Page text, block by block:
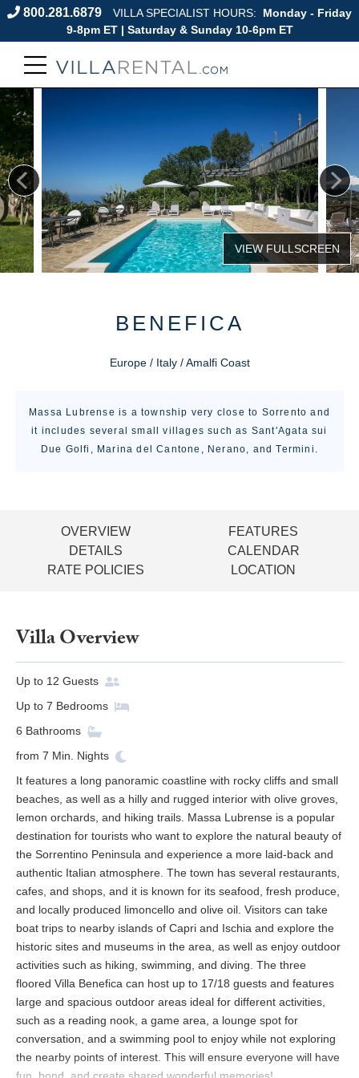
800.281.6879 VILLA SPECIALIST HOURS:
Monday - Friday
9-8pm ET | Saturday & Sunday 10-6pm ET
BENEFICA
Europe / Italy / Amalfi Coast
Massa Lubrense is a township very close to Sorrento and
it includes several small villages such as Sant'Agata sui
Due Golfi, Marina del Cantone, Nerano, and Termini.
OVERVIEW
FEATURES
DETAILS
CALENDAR
RATE POLICIES
LOCATION
Villa Overview
Up to 12 Guests
Up to 7 Bedrooms
6 Bathrooms
from 7 Min. Nights
It features a long panoramic coastline with rocky cliffs and small
beaches, as well as a hilly and rugged interior with olive groves,
lemon orchards, and hiking trails. Massa Lubrense is a popular
destination for tourists who want to explore the natural beauty of
the Sorrentino Peninsula and experience a more laid-back and
authentic Italian atmosphere. The town has several restaurants,
cafes, and shops, and it is known for its seafood, fresh produce,
and locally produced limoncello and olive oil. Visitors can take
boat trips to nearby islands of Capri and Ischia and explore the
historic sites and museums in the area, as well as enjoy outdoor
activities such as hiking, swimming, and diving. The three
floored Villa Benefica can host up to 17/18 guests and features
large and spacious outdoor areas ideal for different activities,
such as a reading nook, a game area, a lounge spot for
conversation, and a swimming pool to enjoy while not exploring
the nearby points of interest. This will ensure everyone will have